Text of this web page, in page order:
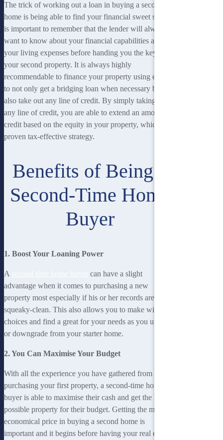
The trick of working out a loan in buying a second
home is being able to find your financial sweet spot. It
is important to remember that the lender will always
want to know about your financial capabilities and
your living expenses before handing you the keys to
your second property. It is always highly
recommendable to finance your property using equity
to not only get a bridging loan when necessary but
also take out any line of credit. By simply taking out
any line of credit, you are able to extend an amount of
credit based on the equity in your property, which is
proven tax-effective strategy.
Benefits of Being a
Second-Time Home
Buyer
1. Boost Your Loaning Power
A
can have a slight
advantage when it comes to purchasing a new
property most especially if his or her records are
squeaky-clean. This also allows you to make wise
choices and find a great for your needs as you upgrade
or downgrade from your starter home.
2. You Can Maximise Your Budget
With all the experience you have gathered from
purchasing your first property, a second-time home
buyer is able to maximise their cash and get the best
possible property for their budget. Getting the most
economical price in buying a second home is
important and it begins before having your real estate